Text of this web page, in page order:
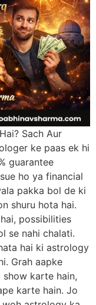
Sach Aur
ke paas ek hi
guarantee
ho ya financial
pakka bol de ki
shuru hota hai.
possibilities
se nahi chalati.
hai ki astrology
Grah aapke
karte hain,
karte hain. Jo